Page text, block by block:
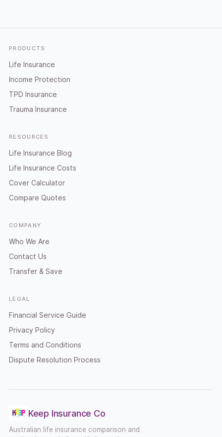
Footer
PRODUCTS
Life Insurance
Income Protection
TPD Insurance
Trauma Insurance
RESOURCES
Life Insurance Blog
Life Insurance Costs
Cover Calculator
Compare Quotes
COMPANY
Who We Are
Contact Us
Transfer & Save
LEGAL
Financial Service Guide
Privacy Policy
Terms and Conditions
Dispute Resolution Process
Keep Insurance Co
Australian life insurance comparison and